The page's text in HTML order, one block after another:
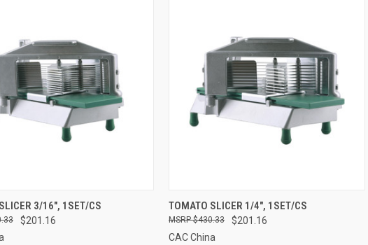
VIEW ADD TO CART
3/16", 1SET/CS
$201.16
QUICK VIEW ADD TO CART
Compare
TOMATO SLICER 1/4", 1SET/CS
$201.16
$430.33
CAC China